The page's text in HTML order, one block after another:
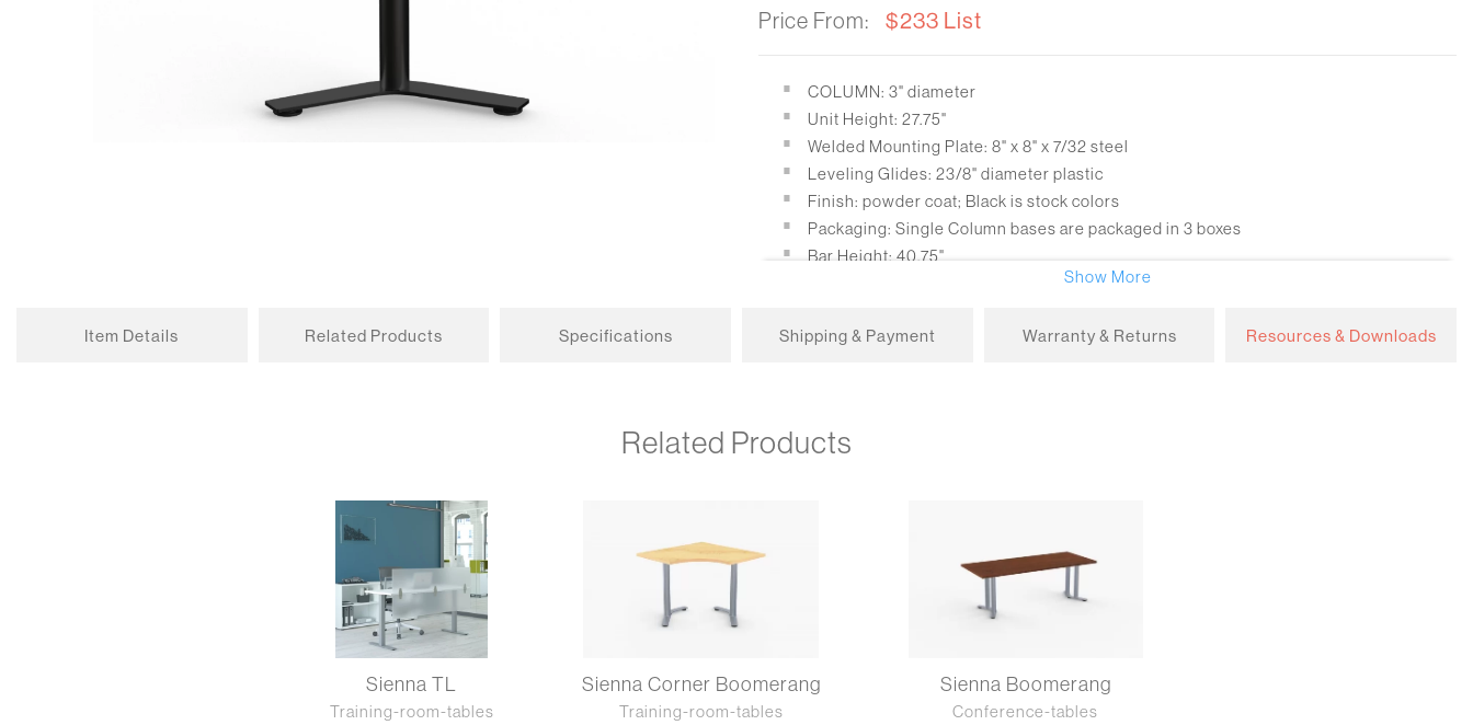
Price From: $233 List
COLUMN: 3" diameter
Unit Height: 27.75"
Welded Mounting Plate: 8" x 8" x 7/32 steel
Leveling Glides: 23/8" diameter plastic
Finish: powder coat; Black is stock colors
Packaging: Single Column bases are packaged in 3 boxes
Bar Height: 40.75"
Casters: 2.5" locking skate wheel caster with gray ribbed core each with 112 lbs.
Self Leveling Glides
Show More
Item Details Related Products Specifications Shipping & Payment Warranty & Returns Resources & Downloads
Related Products
Sienna TL
Training-room-tables
Sienna Corner Boomerang
Training-room-tables
Sienna Boomerang
Conference-tables